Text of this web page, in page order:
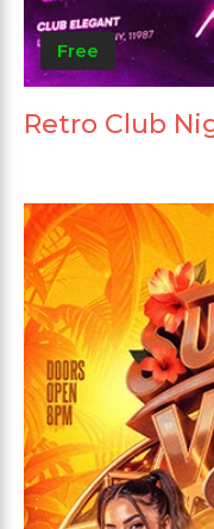
Free
Retro Club